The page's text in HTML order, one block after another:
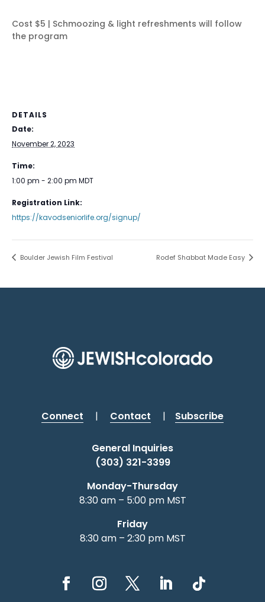
Cost $5 | Schmoozing & light refreshments will follow
the program
DETAILS
Date:
November 2, 2023
Time:
1:00 pm - 2:00 pm MDT
Registration Link:
https://kavodseniorlife.org/signup/
Boulder Jewish Film Festival Rodef Shabbat Made Easy
Connect | Contact | Subscribe
General Inquiries
(303) 321-3399
Monday-Thursday
8:30 am – 5:00 pm MST
Friday
8:30 am – 2:30 pm MST